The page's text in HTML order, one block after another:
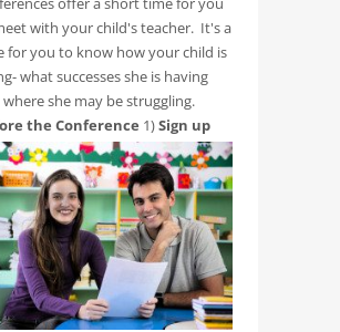
with your child's teacher. It's a
for you to know how your child is
what successes she is having
she may be struggling.
the Conference 1)Sign up